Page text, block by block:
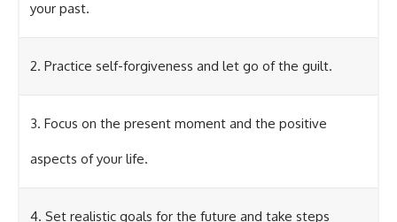
your past.
2. Practice self-forgiveness and let go of the guilt.
3. Focus on the present moment and the positive
aspects of your life.
4. Set realistic goals for the future and take steps